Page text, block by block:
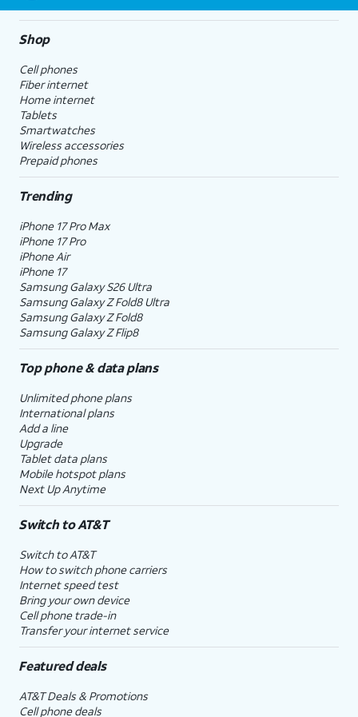
Shop
Cell phones
Fiber internet
Home internet
Tablets
Smartwatches
Wireless accessories
Prepaid phones
Trending
iPhone 17 Pro Max
iPhone 17 Pro
iPhone Air
iPhone 17
Samsung Galaxy S26 Ultra
Samsung Galaxy Z Fold8 Ultra
Samsung Galaxy Z Fold8
Samsung Galaxy Z Flip8
Top phone & data plans
Unlimited phone plans
International plans
Add a line
Upgrade
Tablet data plans
Mobile hotspot plans
Next Up Anytime
Switch to AT&T
Switch to AT&T
How to switch phone carriers
Internet speed test
Bring your own device
Cell phone trade-in
Transfer your internet service
Featured deals
AT&T Deals & Promotions
Cell phone deals